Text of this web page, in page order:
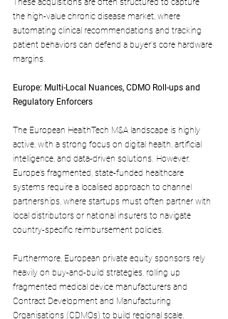
These acquisitions are often structured to capture
the high-value chronic disease market, where
automating clinical recommendations and tracking
patient behaviors can defend a buyer's core hardware
margins.
Europe: Multi-Local Nuances, CDMO Roll-ups and
Regulatory Enforcers
The European HealthTech M&A landscape is highly
active, with a strong focus on digital health, artificial
intelligence, and data-driven solutions. However,
Europe’s fragmented, state-funded healthcare
systems require a localised approach to channel
partnerships, where startups must often partner with
local distributors or national insurers to navigate
country-specific reimbursement policies.
Furthermore, European private equity sponsors rely
heavily on buy-and-build strategies, rolling up
fragmented medical device manufacturers and
Contract Development and Manufacturing
Organisations (CDMOs) to build regional scale.